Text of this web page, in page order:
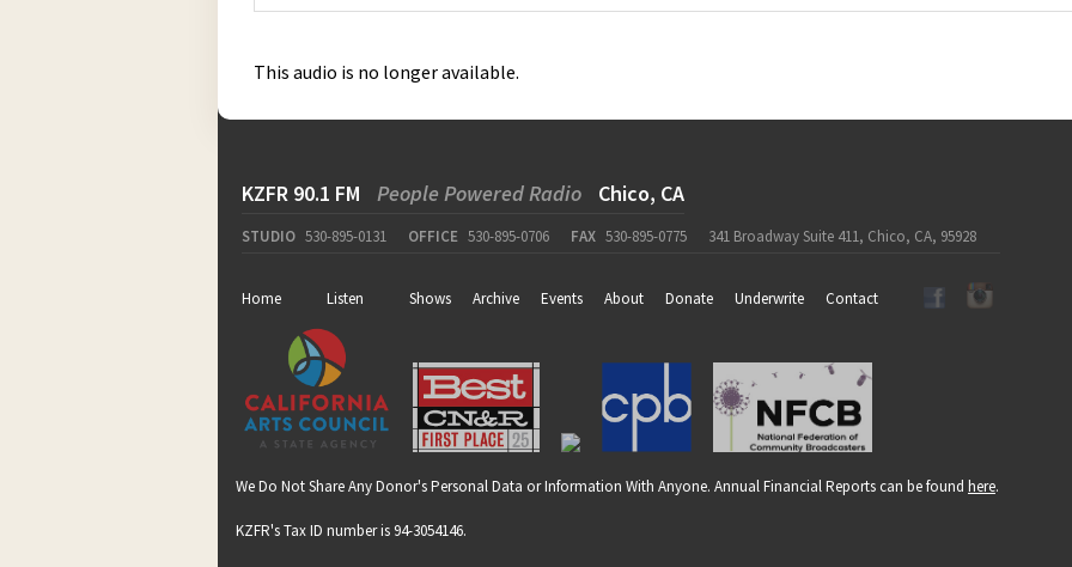
This audio is no longer available.
KZFR 90.1 FM People Powered Radio Chico, CA
STUDIO 530-895-0131 OFFICE 530-895-0706 FAX 530-895-0775 341 Broadway Suite 411, Chico, CA, 95928
Home Listen Shows Archive Events About Donate Underwrite Contact
We Do Not Share Any Donor's Personal Data or Information With Anyone. Annual Financial Reports can be found here.
KZFR's Tax ID number is 94-3054146.